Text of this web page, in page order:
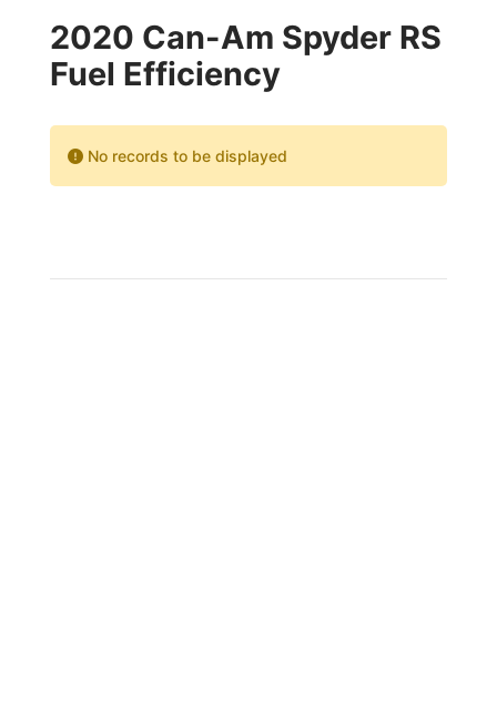
2020 Can-Am Spyder RS
Fuel Efficiency
No records to be displayed